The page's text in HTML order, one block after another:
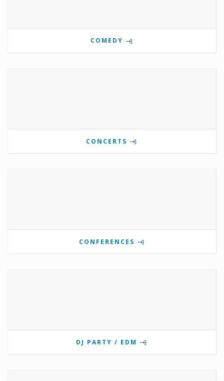
COMEDY
CONCERTS
CONFERENCES
DJ PARTY / EDM